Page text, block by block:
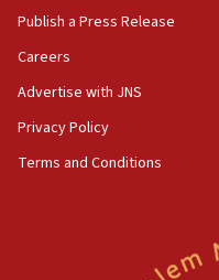
09:47
containing dozens
09:36
CENTCOM: US
Publish a Press Release
Careers
Advertise with JNS
Privacy Policy
Terms and Conditions